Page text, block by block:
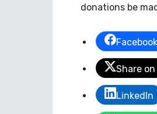
donations be
Facebook
Share on
LinkedIn